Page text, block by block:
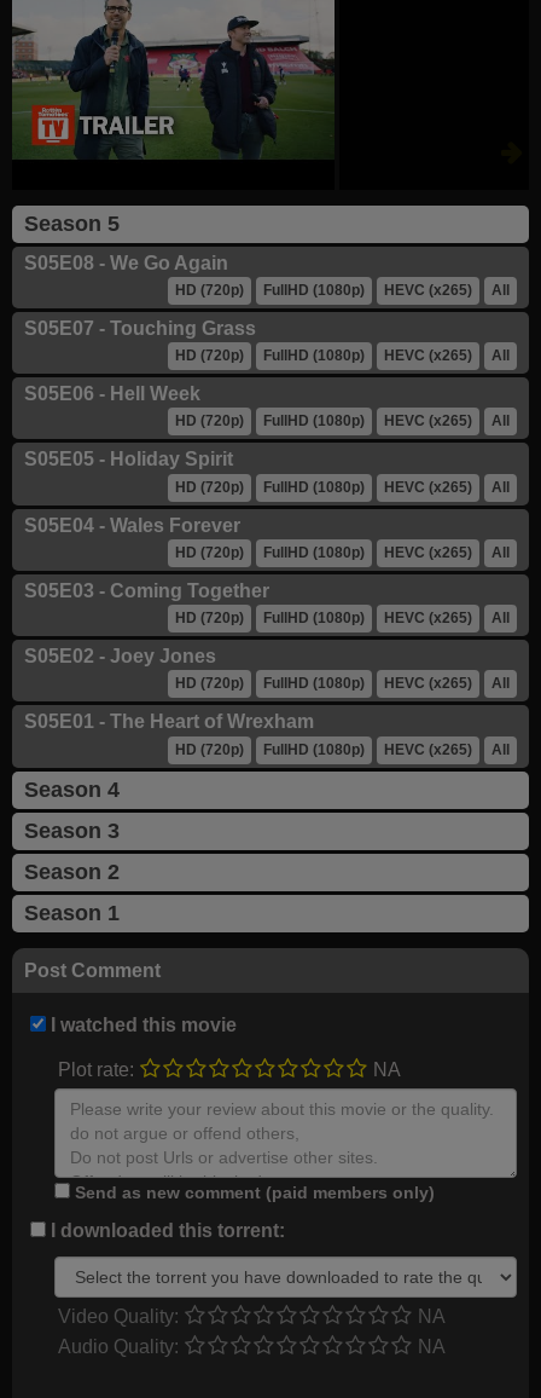
Season 5
S05E08 - We Go Again
HD (720p) FullHD (1080p) HEVC (x265) All
S05E07 - Touching Grass
HD (720p) FullHD (1080p) HEVC (x265) All
S05E06 - Hell Week
HD (720p) FullHD (1080p) HEVC (x265) All
S05E05 - Holiday Spirit
HD (720p) FullHD (1080p) HEVC (x265) All
S05E04 - Wales Forever
HD (720p) FullHD (1080p) HEVC (x265) All
S05E03 - Coming Together
HD (720p) FullHD (1080p) HEVC (x265) All
S05E02 - Joey Jones
HD (720p) FullHD (1080p) HEVC (x265) All
S05E01 - The Heart of Wrexham
HD (720p) FullHD (1080p) HEVC (x265) All
Season 4
Season 3
Season 2
Season 1
Post Comment
I watched this movie
Plot rate: NA
Send as new comment (paid members only)
I downloaded this torrent:
Video Quality:
NA
Audio Quality:
NA